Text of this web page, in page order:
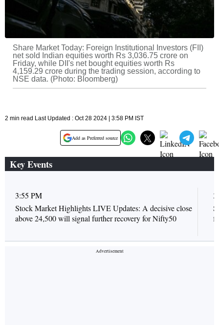
Share Market Today: Foreign Institutional Investors (FII)
net sold Indian equities worth Rs 3,036.75 crore on
Friday, while DII's net bought equities worth Rs
4,159.29 crore during the trading session, according to
NSE data. (Photo: Bloomberg)
2 min read Last Updated : Oct 28 2024 | 3:58 PM IST
Add as Preferred source
Key Events
3:55 PM
Stock Market Highlights LIVE Updates: A decisive close
above 24,500 will signal further recovery for Nifty50